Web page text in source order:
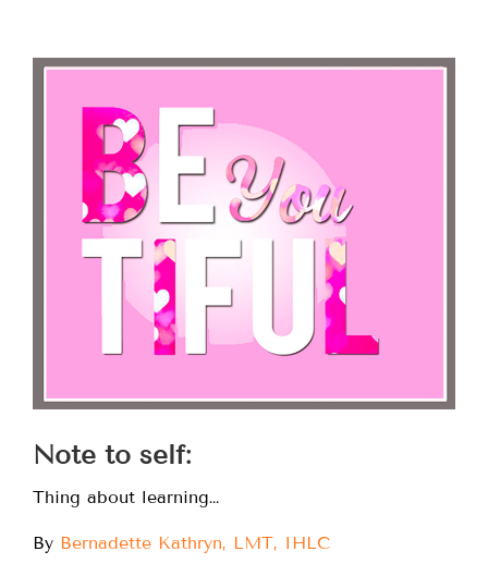
Note to self:
Thing about learning…
By Bernadette Kathryn, LMT, IHLC